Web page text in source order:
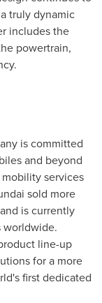
truly dynamic
includes the
powertrain,
is committed
and beyond
services
sold more
is currently
worldwide.
line-up
for a more
first dedicated